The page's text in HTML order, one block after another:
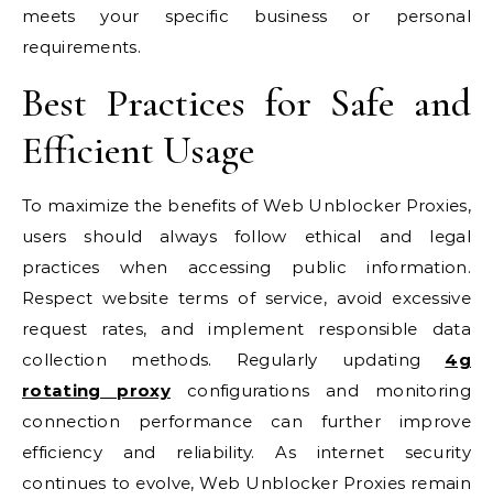
meets your specific business or personal
requirements.
Best Practices for Safe and
Efficient Usage
To maximize the benefits of Web Unblocker Proxies,
users should always follow ethical and legal
practices when accessing public information.
Respect website terms of service, avoid excessive
request rates, and implement responsible data
collection methods. Regularly updating 4g
rotating proxyconfigurations and monitoring
connection performance can further improve
efficiency and reliability. As internet security
continues to evolve, Web Unblocker Proxies remain